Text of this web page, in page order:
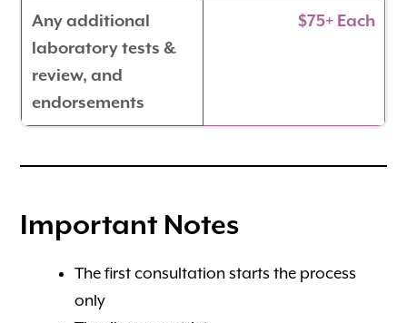
Any additional
laboratory tests &
review, and
endorsements
$75+ Each
Important Notes
The first consultation starts the process
only